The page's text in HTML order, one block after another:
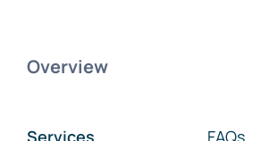
Overview